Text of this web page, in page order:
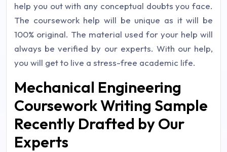
help you out with any conceptual doubts you face.
The coursework help will be unique as it will be
100% original. The material used for your help will
always be verified by our experts. With our help,
you will get to live a stress-free academic life.
Mechanical Engineering
Coursework Writing Sample
Recently Drafted by Our
Experts